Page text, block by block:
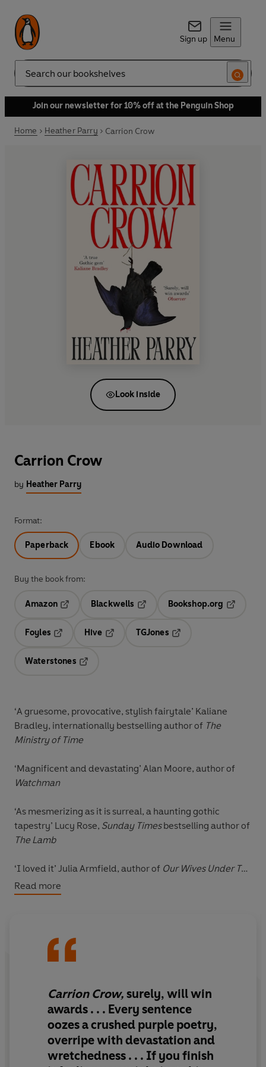
Sign up Menu
Search
Join our newsletter for 10% off at the Penguin Shop
Home Heather Parry Carrion Crow
Look inside
Carrion Crow
by Heather Parry
Format:
Paperback Ebook Audio Download
Buy the book from:
Amazon
Blackwells
Bookshop.org
Foyles
Hive
TGJones
Waterstones
‘A gruesome, provocative, stylish fairytale’ Kaliane
Bradley, internationally bestselling author of The
Ministry of Time
‘Magnificent and devastating’ Alan Moore, author of
Watchman
‘As mesmerizing as it is surreal, a haunting gothic
tapestry’ Lucy Rose, Sunday Timesbestselling author of
The Lamb
‘I loved it’ Julia Armfield, author of Our Wives Under The
Sea
‘A worthy entrant into the contemporary
home, a towering Chelsea house overlooking the
stinking Thames. For company she has a sewing
machine, Mrs Beeton’s Book of Household Management
and a carrion crow who has come to nest in the rafters.
Restless, she spends her waning energies on the
Read more
Carrion Crow, surely, will win
awards . . . Every sentence
oozes a crushed purple poetry,
overripe with devastation and
wretchedness . . . If you finish